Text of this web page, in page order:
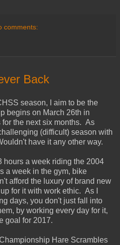
comments:
Back
season, I aim to be the
begins on March 26th in
the next six months. As
(difficult) season with
have it any other way.
hours a week riding the 2004
a week in the gym, bike
afford the luxury of brand new
for it with work ethic. As I
days, you don't just fall into
by working every day for it,
goal for 2017.
Hare Scrambles